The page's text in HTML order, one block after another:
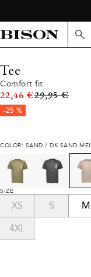
Tee
Comfort fit
22,46 €Original price
29,95 €
-25 %
COLOR: SAND / DK SAND MEL
SIZE
XS S M
4XL